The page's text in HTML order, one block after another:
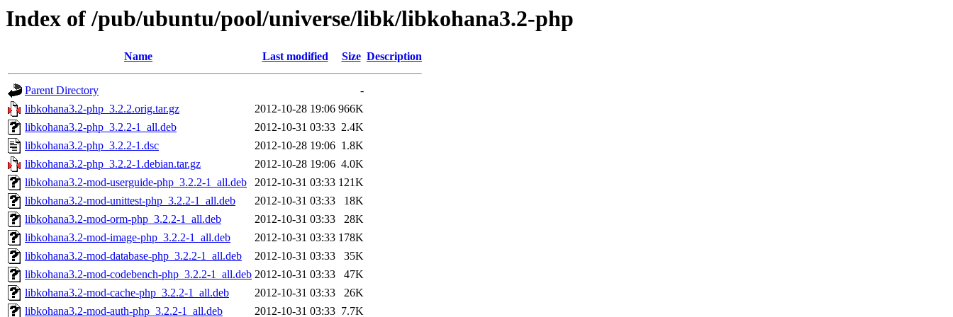
Index of /pub/ubuntu/pool/universe/libk/libkohana3.2-php
Name Last modified Size Description
Parent Directory
-
libkohana3.2-php_3.2.2.orig.tar.gz
2012-10-28 19:06 966K
libkohana3.2-php_3.2.2-1_all.deb
2012-10-31 03:33 2.4K
libkohana3.2-php_3.2.2-1.dsc
2012-10-28 19:06 1.8K
libkohana3.2-php_3.2.2-1.debian.tar.gz
2012-10-28 19:06 4.0K
libkohana3.2-mod-userguide-php_3.2.2-1_all.deb
2012-10-31 03:33 121K
libkohana3.2-mod-unittest-php_3.2.2-1_all.deb
2012-10-31 03:33
18K
libkohana3.2-mod-orm-php_3.2.2-1_all.deb
2012-10-31 03:33
28K
libkohana3.2-mod-image-php_3.2.2-1_all.deb
2012-10-31 03:33 178K
libkohana3.2-mod-database-php_3.2.2-1_all.deb
2012-10-31 03:33
35K
libkohana3.2-mod-codebench-php_3.2.2-1_all.deb 2012-10-31 03:33
47K
libkohana3.2-mod-cache-php_3.2.2-1_all.deb
2012-10-31 03:33
26K
libkohana3.2-mod-auth-php_3.2.2-1_all.deb
2012-10-31 03:33 7.7K